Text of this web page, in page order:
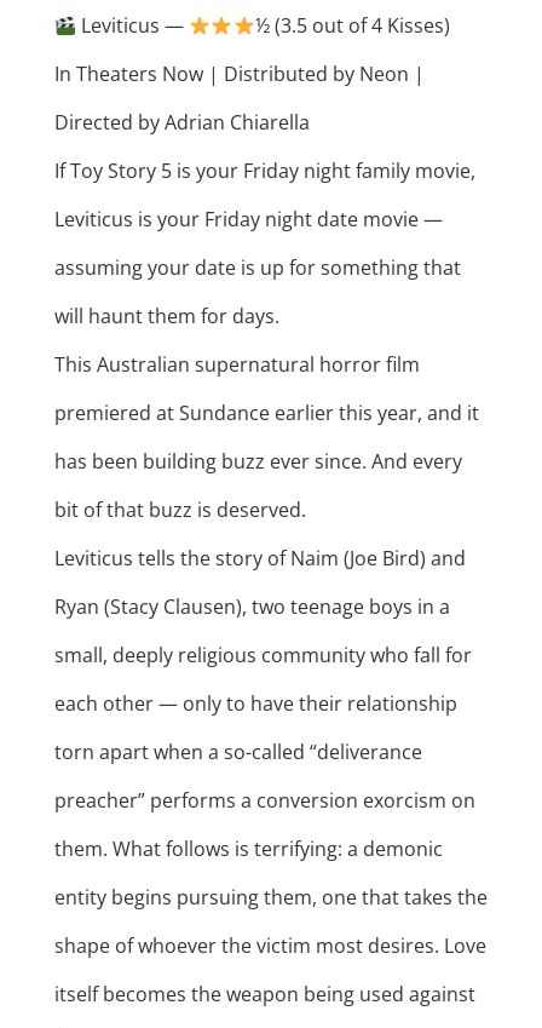
Leviticus —
½ (3.5 out of 4 Kisses)
In Theaters Now | Distributed by Neon |
Directed by Adrian Chiarella
If Toy Story 5 is your Friday night family movie,
Leviticus is your Friday night date movie —
assuming your date is up for something that
will haunt them for days.
This Australian supernatural horror film
premiered at Sundance earlier this year, and it
has been building buzz ever since. And every
bit of that buzz is deserved.
Leviticus tells the story of Naim (Joe Bird) and
Ryan (Stacy Clausen), two teenage boys in a
small, deeply religious community who fall for
each other — only to have their relationship
torn apart when a so-called “deliverance
preacher” performs a conversion exorcism on
them. What follows is terrifying: a demonic
entity begins pursuing them, one that takes the
shape of whoever the victim most desires. Love
itself becomes the weapon being used against